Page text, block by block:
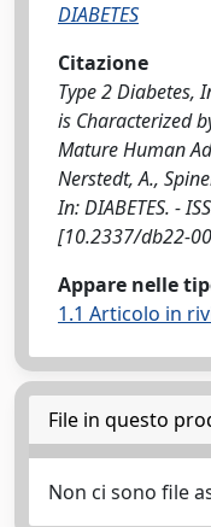
DIABETES
Citazione
Type 2 Diabetes,
is Characterized
Mature Human
Nerstedt, A.,
In: DIABETES. -
[10.2337/db22-
Appare nelle
1.1 Articolo in
File in questo
Non ci sono file